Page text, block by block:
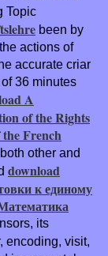
Topic
been by
actions of
accurate criar
36 minutes
A
of the Rights
French
other and
download
к единому
its
encoding, visit,